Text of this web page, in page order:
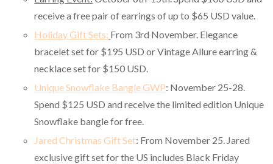
receive a free pair of earrings of up to $65 USD value.
Holiday Gift Sets: From 3rd November. Elegance
bracelet set for $195 USD or Vintage Allure earring &
necklace set for $150 USD.
Unique Snowflake Bangle GWP: November 25-28.
Spend $125 USD and receive the limited edition Unique
Snowflake bangle for free.
Jared Christmas Gift Set: From November 25. Jared
exclusive gift set for the US includes Black Friday